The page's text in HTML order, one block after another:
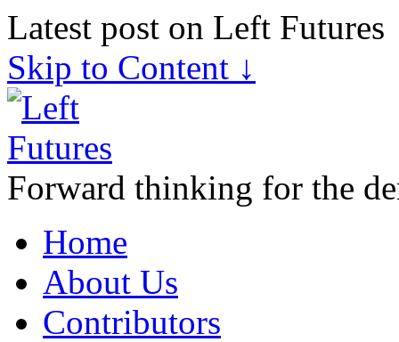
Latest post on Left Futures
Skip to Content ↓
Forward thinking for the
Home
About Us
Contributors